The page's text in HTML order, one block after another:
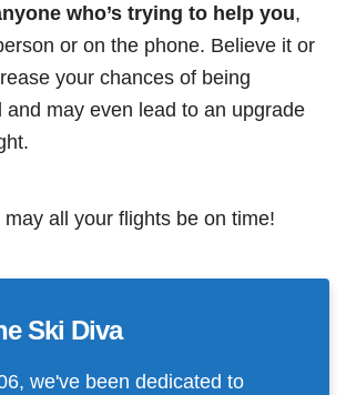
who’s trying to help you,
or on the phone. Believe it or
your chances of being
and may even lead to an upgrade
all your flights be on time!
Ski Diva
we've been dedicated to